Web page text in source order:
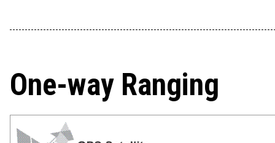
One-way Ranging